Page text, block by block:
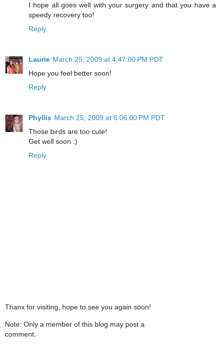
I hope all goes well with your surgery and that you have a
speedy recovery too!
Reply
Laurie March 25, 2009 at 4:47:00 PM PDT
Hope you feel better soon!
Reply
Phyllis March 25, 2009 at 6:06:00 PM PDT
Those birds are too cute!
Get well soon :)
Reply
Thanx for visiting, hope to see you again soon!
Note: Only a member of this blog may post a
comment.